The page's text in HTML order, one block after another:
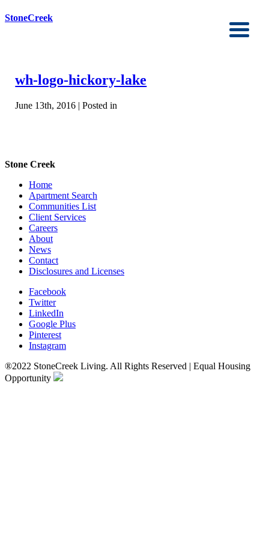
StoneCreek
wh-logo-hickory-lake
June 13th, 2016 | Posted in
Stone Creek
Home
Apartment Search
Communities List
Client Services
Careers
About
News
Contact
Disclosures and Licenses
Facebook
Twitter
LinkedIn
Google Plus
Pinterest
Instagram
®2022 StoneCreek Living. All Rights Reserved | Equal Housing
Opportunity